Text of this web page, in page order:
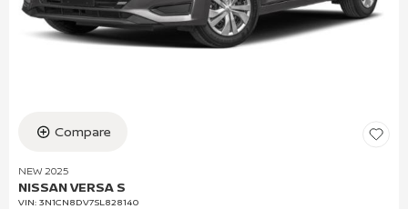
Compare
NEW 2025
NISSAN VERSA S
VIN: 3N1CN8DV7SL828140